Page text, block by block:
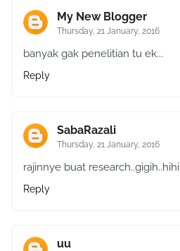
My New Blogger
Thursday, 21 January, 2016
banyak gak penelitian tu ek...
Reply
SabaRazali
Thursday, 21 January, 2016
rajinnye buat research..gigih..hihi
Reply
uu